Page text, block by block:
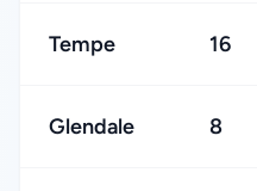
Tempe 16
Glendale 8